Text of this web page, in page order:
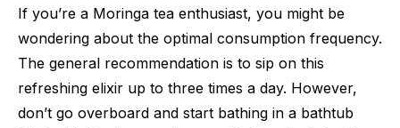
If you’re a Moringa tea enthusiast, you might be
wondering about the optimal consumption frequency.
The general recommendation is to sip on this
refreshing elixir up to three times a day. However,
don’t go overboard and start bathing in a bathtub